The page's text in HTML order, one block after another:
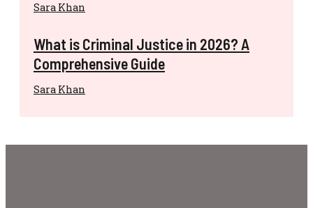
Sara Khan
What is Criminal Justice in 2026? A
Comprehensive Guide
Sara Khan